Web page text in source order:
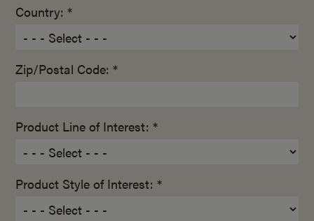
Country: *
Zip/Postal Code: *
Product Line of Interest: *
Product Style of Interest: *